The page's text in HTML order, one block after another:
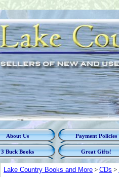
About Us Payment Policies
3 Buck Books Great Gifts!
Lake Country Books and More > CDs >